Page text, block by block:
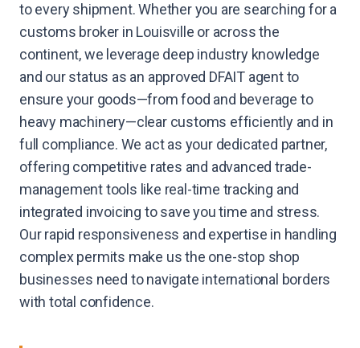
to every shipment. Whether you are searching for a
customs broker in Louisville or across the
continent, we leverage deep industry knowledge
and our status as an approved DFAIT agent to
ensure your goods—from food and beverage to
heavy machinery—clear customs efficiently and in
full compliance. We act as your dedicated partner,
offering competitive rates and advanced trade-
management tools like real-time tracking and
integrated invoicing to save you time and stress.
Our rapid responsiveness and expertise in handling
complex permits make us the one-stop shop
businesses need to navigate international borders
with total confidence.